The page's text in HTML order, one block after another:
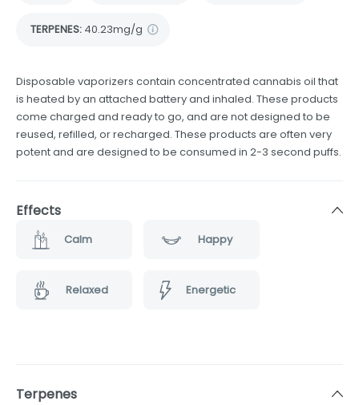
TERPENES: 40.23mg/g
Disposable vaporizers contain concentrated cannabis oil that
is heated by an attached battery and inhaled. These products
come charged and ready to go, and are not designed to be
reused, refilled, or recharged. These products are often very
potent and are designed to be consumed in 2-3 second puffs.
Effects
Calm Happy
Relaxed Energetic
Terpenes